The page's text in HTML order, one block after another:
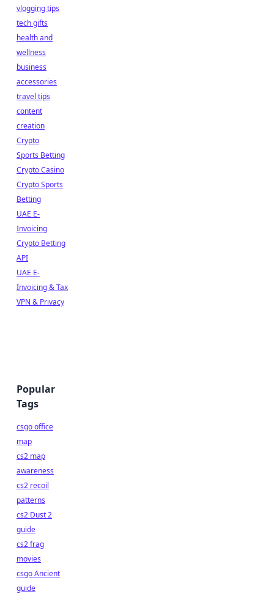
vlogging tips
tech gifts
health and
wellness
business
accessories
travel tips
content
creation
Crypto
Sports Betting
Crypto Casino
Crypto Sports
Betting
UAE E-
Invoicing
Crypto Betting
API
UAE E-
Invoicing & Tax
VPN & Privacy
Popular
Tags
csgo office
map
cs2 map
awareness
cs2 recoil
patterns
cs2 Dust 2
guide
cs2 frag
movies
csgo Ancient
guide